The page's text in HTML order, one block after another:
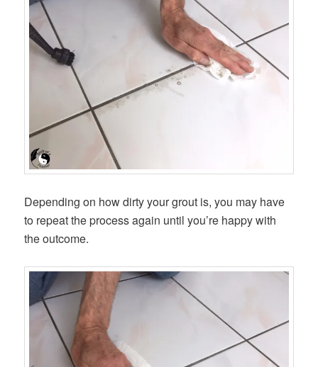
Depending on how dirty your grout is, you may have
to repeat the process again until you’re happy with
the outcome.